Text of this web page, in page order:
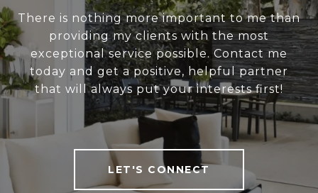
There is nothing more important to me than
providing my clients with the most
exceptional service possible. Contact me
today and get a positive, helpful partner
that will always put your interests first!
LET'S CONNECT